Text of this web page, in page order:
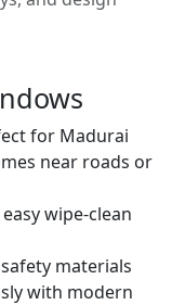
for Madurai
near roads or
wipe-clean
materials
with modern